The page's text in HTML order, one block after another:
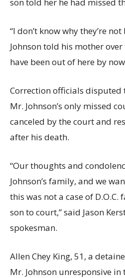
“I don’t know why they’re
Johnson told his mother
have been out of here by
Correction officials disputed
Mr. Johnson’s only missed
canceled by the court and
after his death.
“Our thoughts and
Johnson’s family, and we
this was not a case of
son to court,” said Jason
spokesman.
Allen Chey King, 51, a
Mr. Johnson unresponsive